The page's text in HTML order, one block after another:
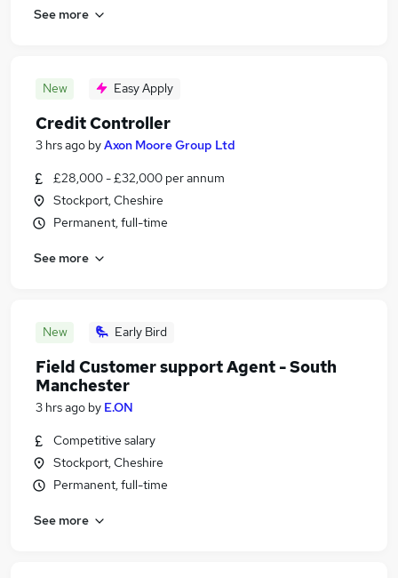
See more
New Easy Apply
Credit Controller
3 hrs ago byAxon Moore Group Ltd
£28,000 - £32,000 per annum
Stockport, Cheshire
Permanent, full-time
See more
New Early Bird
Field Customer support Agent - South
Manchester
3 hrs ago by E.ON
Competitive salary
Stockport, Cheshire
Permanent, full-time
See more